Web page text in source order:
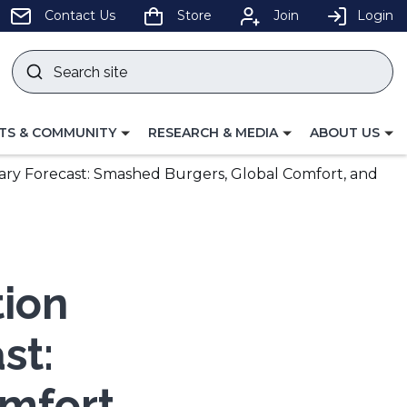
Contact Us Store Join Login
Search
site
& COMMUNITY
TOGGLE
FOR
RESEARCH & MEDIA
TOGGLE
FOR
ABOUT US
Forecast: Smashed Burgers, Global Comfort, and